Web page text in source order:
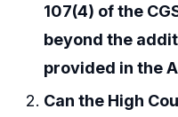
107(4) of the
beyond the
provided in the
Can the High